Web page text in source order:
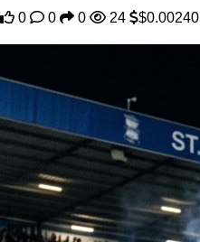
0
0 0 24 $0.00240